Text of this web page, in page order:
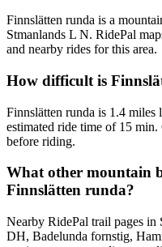
Finnslätten runda is a
Stmanlands L N. RidePal
and nearby rides for this area.
How difficult is
Finnslätten runda is 1.4 miles
estimated ride time of 15
before riding.
What other mountain
Finnslätten runda?
Nearby RidePal trail pages
DH, Badelunda fornstig,